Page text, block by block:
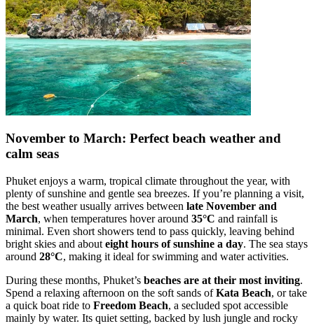
November to March: Perfect beach weather and
calm seas
Phuket enjoys a warm, tropical climate throughout the year, with
plenty of sunshine and gentle sea breezes. If you’re planning a visit,
the best weather usually arrives between late November and
March, when temperatures hover around 35°C and rainfall is
minimal. Even short showers tend to pass quickly, leaving behind
bright skies and about eight hours of sunshine a day. The sea stays
around 28°C, making it ideal for swimming and water activities.
During these months, Phuket’s beaches are at their most inviting.
Spend a relaxing afternoon on the soft sands ofKata Beach, or take
a quick boat ride to Freedom Beach, a secluded spot accessible
mainly by water. Its quiet setting, backed by lush jungle and rocky